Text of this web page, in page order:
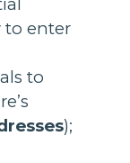
to enter
to
);